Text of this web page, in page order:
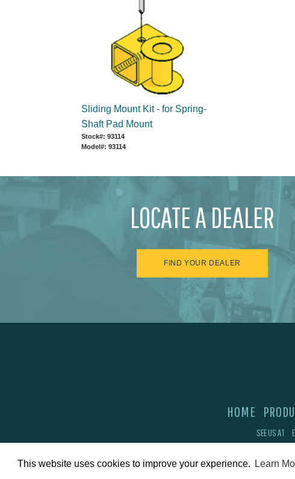
This website uses cookies to improve your experience. Learn
Sliding Mount Kit - for Spring-
Shaft Pad Mount
Stock#: 93114
Model#: 93114
LOCATE A DEALER
FIND YOUR DEALER
HOME
SEE US AT